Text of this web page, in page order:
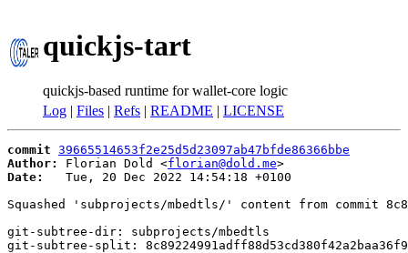
quickjs-tart
quickjs-based runtime for wallet-core logic
Log | Files | Refs | README | LICENSE
commit 39665514653f2e25d5d23097ab47bfde86366bbe
Author:
Florian Dold <florian@dold.me
Date:
   Tue, 20 Dec 2022 14:54:18 +0100
Squashed 'subprojects/mbedtls/' content from commit
git-subtree-dir: subprojects/mbedtls
git-subtree-split: